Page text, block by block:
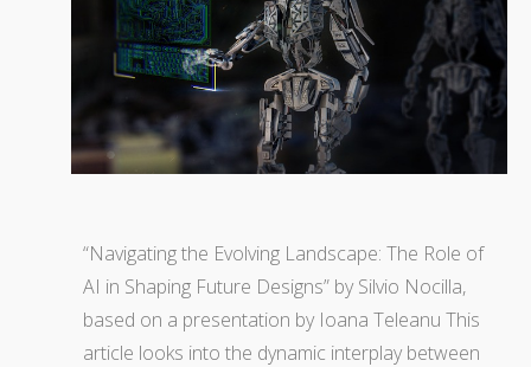
“Navigating the Evolving Landscape: The Role of
AI in Shaping Future Designs” by Silvio Nocilla,
based on a presentation by Ioana Teleanu This
article looks into the dynamic interplay between